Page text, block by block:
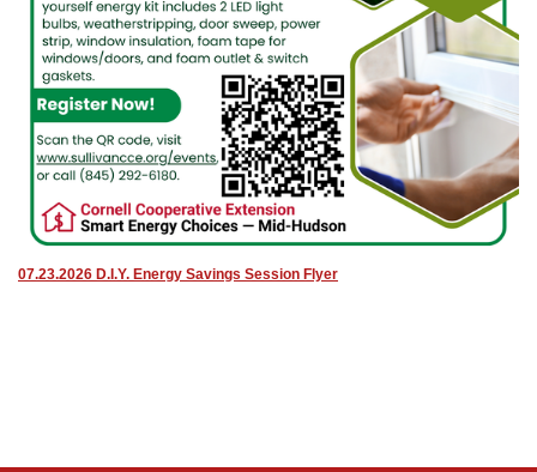
07.23.2026 D.I.Y. Energy Savings Session Flyer